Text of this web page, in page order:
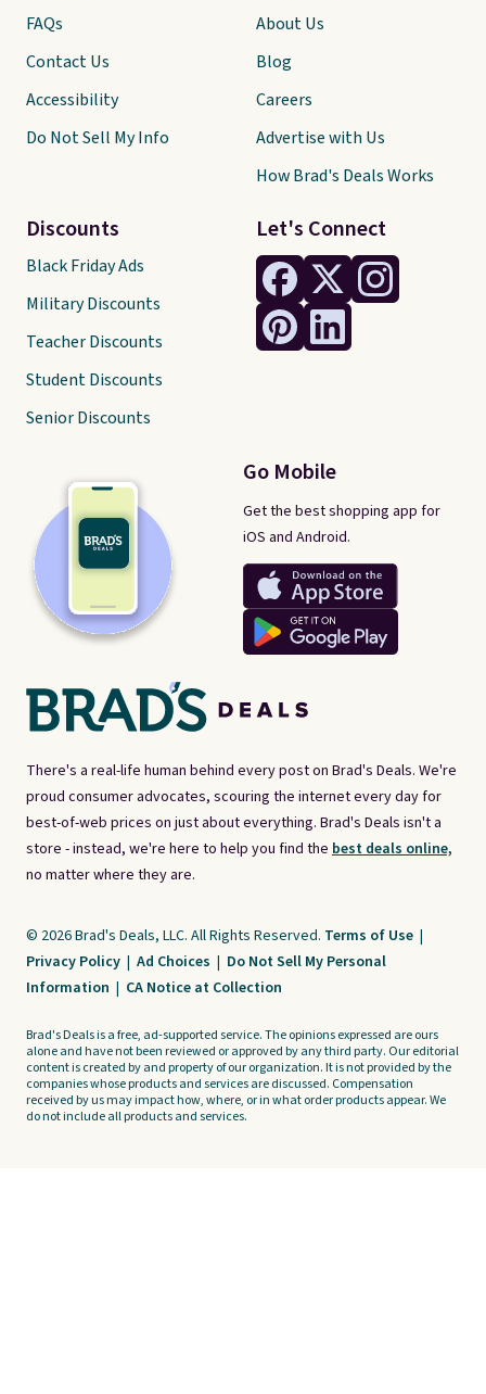
There's a real-life human behind every post on Brad's Deals. We're
proud consumer advocates, scouring the internet every day for
best-of-web prices on just about everything. Brad's Deals isn't a
store - instead, we're here to help you find the best deals online,
no matter where they are.
Let's Connect
Go Mobile
Get the best shopping app for
iOS and Android.
FAQs
Contact Us
Accessibility
Do Not Sell My Info
Discounts
Black Friday Ads
Military Discounts
Teacher Discounts
Student Discounts
Senior Discounts
About Us
Blog
Careers
Advertise with Us
How Brad's Deals Works
© 2026 Brad's Deals, LLC. All Rights Reserved. Terms of Use |
Privacy Policy | Ad Choices | Do Not Sell My Personal
Information | CA Notice at Collection
Brad's Deals is a free, ad-supported service. The opinions expressed are ours
alone and have not been reviewed or approved by any third party. Our editorial
content is created by and property of our organization. It is not provided by the
companies whose products and services are discussed. Compensation
received by us may impact how, where, or in what order products appear. We
do not include all products and services.